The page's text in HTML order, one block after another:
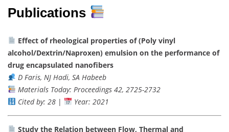
Publications
Effect of rheological properties of (Poly vinyl
alcohol/Dextrin/Naproxen) emulsion on the performance of
drug encapsulated nanofibers
D Faris, NJ Hadi, SA Habeeb
Materials Today: Proceedings 42, 2725-2732
Cited by: 28| Year: 2021
Study the Relation between Flow, Thermal and